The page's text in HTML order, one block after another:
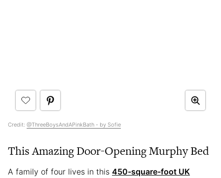
Credit: @ThreeBoysAndAPinkBath - by Sofie
This Amazing Door-Opening Murphy Bed
A family of four lives in this 450-square-foot UK